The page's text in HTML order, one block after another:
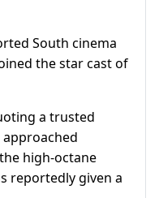
South cinema
the star cast of
a trusted
high-octane
reportedly given a